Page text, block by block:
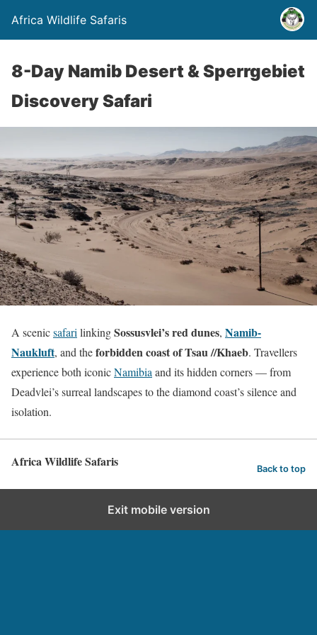
Africa Wildlife Safaris
8-Day Namib Desert & Sperrgebiet
Discovery Safari
A scenicsafari linkingSossusvlei’s red dunes, Namib-
Naukluft, and theforbidden coast of Tsau //Khaeb. Travellers
experience both iconicNamibia and its hidden corners — from
Deadvlei’s surreal landscapes to the diamond coast’s silence and
isolation.
Africa Wildlife Safaris Back to top
Exit mobile version